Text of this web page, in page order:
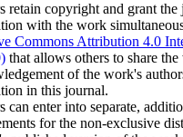
retain copyright and grant
with the work
Commons Attribution 4.0
that allows others to share
of the work's
in this journal.
can enter into separate,
for the non-exclusive